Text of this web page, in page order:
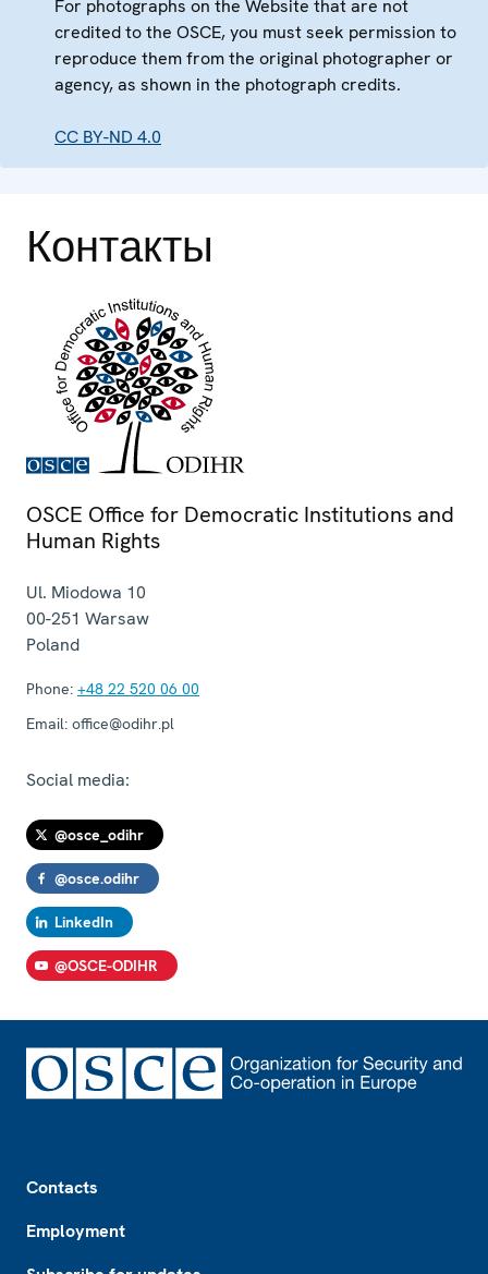
For photographs on the Website that are not
credited to the OSCE, you must seek permission to
reproduce them from the original photographer or
agency, as shown in the photograph credits.
CC BY-ND 4.0
Контакты
OSCE Office for Democratic Institutions and
Human Rights
Ul. Miodowa 10
00-251 Warsaw
Poland
Phone: +48 22 520 06 00
Email: office@odihr.pl
Social media:
@osce_odihr
@osce.odihr
LinkedIn
@OSCE-ODIHR
Contacts
Employment